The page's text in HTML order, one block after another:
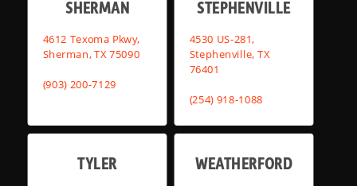
SHERMAN
4612 Texoma Pkwy,
Sherman, TX 75090
(903) 200-7129
STEPHENVILLE
4530 US-281,
Stephenville, TX
76401
(254) 918-1088
TYLER WEATHERFORD